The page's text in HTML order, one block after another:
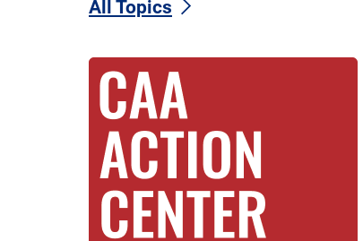
All Topics